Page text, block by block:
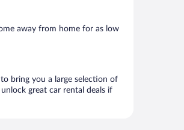
away from home for as low
bring you a large selection of
great car rental deals if